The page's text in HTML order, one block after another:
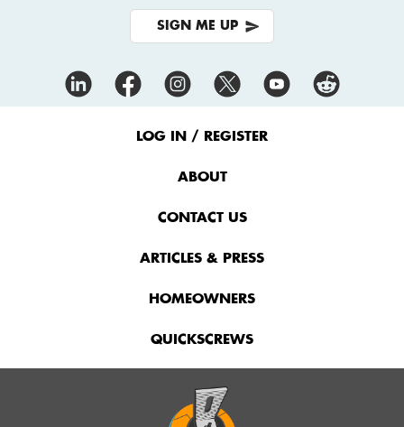
SIGN ME UP
LOG IN / REGISTER
ABOUT
CONTACT US
ARTICLES & PRESS
HOMEOWNERS
QUICKSCREWS